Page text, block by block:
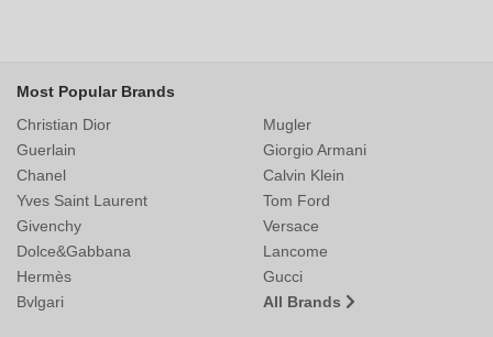
Most Popular Brands
Christian Dior
Guerlain
Chanel
Yves Saint Laurent
Mugler
Giorgio Armani
Calvin Klein
Tom Ford
Givenchy
Dolce&Gabbana
Hermès
Bvlgari
Versace
Lancome
Gucci
All Brands